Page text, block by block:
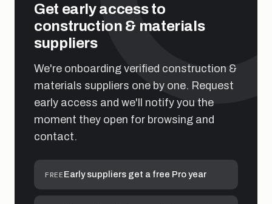
Get early access to
construction & materials
suppliers
We're onboarding verified construction &
materials suppliers one by one. Request
early access and we'll notify you the
moment they open for browsing and
contact.
FREE Early suppliers get a free Pro year